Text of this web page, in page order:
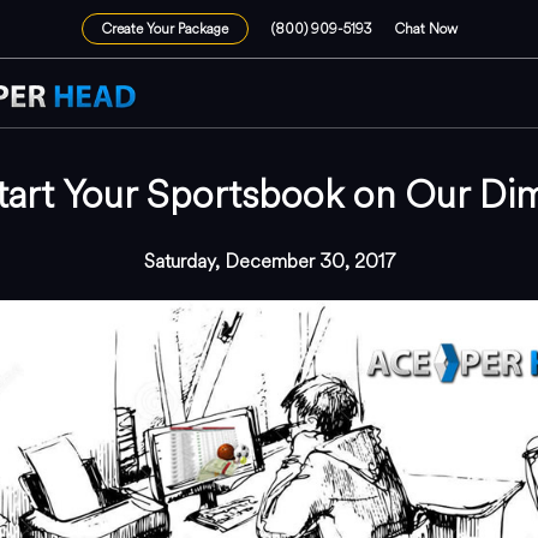
Create Your Package (800) 909-5193 Chat Now
Your Sportsbook on Our
Saturday, December 30, 2017